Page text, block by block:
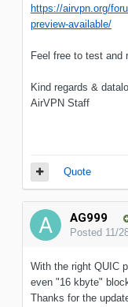
https://airvpn.org/
preview-available/
Feel free to test and
Kind regards &
AirVPN Staff
Quote
AG999
Posted 11/
With the right QUIC
even "16 kbyte"
Thanks for the